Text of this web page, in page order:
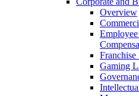
Overview
Gaming